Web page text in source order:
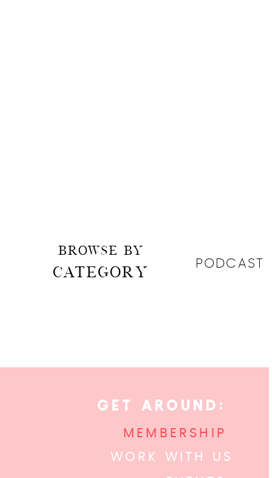
PODCAST
BROWSE BY
CATEGORY
GET AROUND:
WORK WITH US
MEMBERSHIP